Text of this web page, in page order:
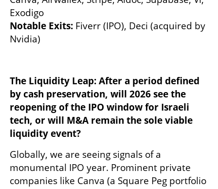
Exodigo
Notable Exits: Fiverr (IPO), Deci (acquired by
Nvidia)
The Liquidity Leap: After a period defined
by cash preservation, will 2026 see the
reopening of the IPO window for Israeli
tech, or will M&A remain the sole viable
liquidity event?
Globally, we are seeing signals of a
monumental IPO year. Prominent private
companies like Canva (a Square Peg portfolio